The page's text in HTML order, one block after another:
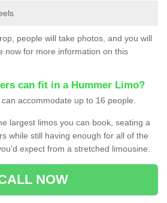
people will take photos, and you will
now for more information on this
can fit in a Hummer Limo?
accommodate up to 16 people.
largest limos you can book, seating a
while still having enough for all of the
expect from a stretched limousine.
NOW